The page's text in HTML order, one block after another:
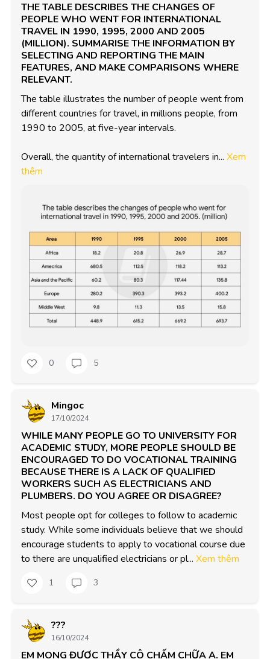
THE TABLE DESCRIBES THE CHANGES OF
PEOPLE WHO WENT FOR INTERNATIONAL
TRAVEL IN 1990, 1995, 2000 AND 2005
(MILLION). SUMMARISE THE INFORMATION BY
SELECTING AND REPORTING THE MAIN
FEATURES, AND MAKE COMPARISONS WHERE
RELEVANT.
The table illustrates the number of people went from
different countries for travel, in millions people, from
1990 to 2005, at five-year intervals.
Overall, the quantity of international travelers in... Xem
thêm
0 5
Mingoc
17/10/2024
WHILE MANY PEOPLE GO TO UNIVERSITY FOR
ACADEMIC STUDY, MORE PEOPLE SHOULD BE
ENCOURAGED TO DO VOCATIONAL TRAINING
BECAUSE THERE IS A LACK OF QUALIFIED
WORKERS SUCH AS ELECTRICIANS AND
PLUMBERS. DO YOU AGREE OR DISAGREE?
Most people opt for colleges to follow to academic
study. While some individuals believe that we should
encourage students to apply to vocational course due
to there are unqualified electricians or pl... Xem thêm
1 3
???
16/10/2024
EM MONG ĐƯỢC THẦY CÔ CHẤM CHỮA Ạ. EM